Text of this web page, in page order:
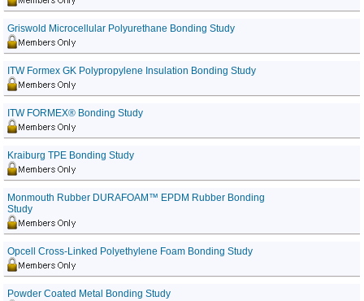
Griswold Microcellular Polyurethane Bonding Study
ITW Formex GK Polypropylene Insulation Bonding Study
ITW FORMEX® Bonding Study
Kraiburg TPE Bonding Study
Monmouth Rubber DURAFOAM™ EPDM Rubber Bonding
Study
Opcell Cross-Linked Polyethylene Foam Bonding Study
Powder Coated Metal Bonding Study